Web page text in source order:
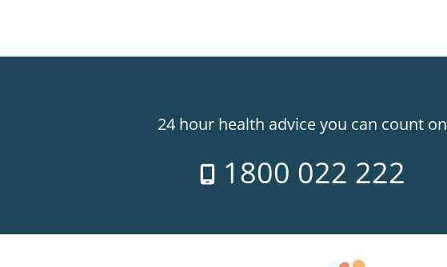
24 hour health advice you can count on
1800 022 222